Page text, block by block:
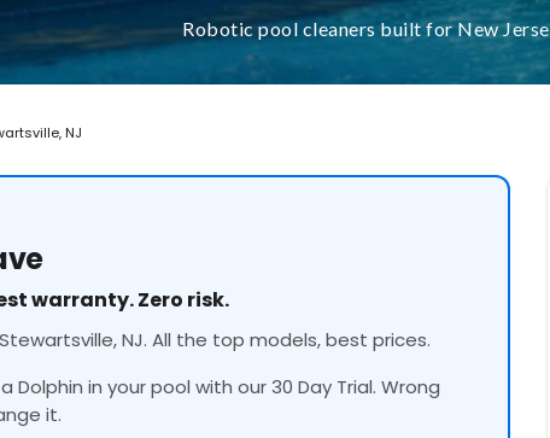
Robotic pool cleaners built for New
NJ
warranty. Zero risk.
NJ. All the top models, best prices.
Dolphin in your pool with our 30 Day Trial. Wrong
it.